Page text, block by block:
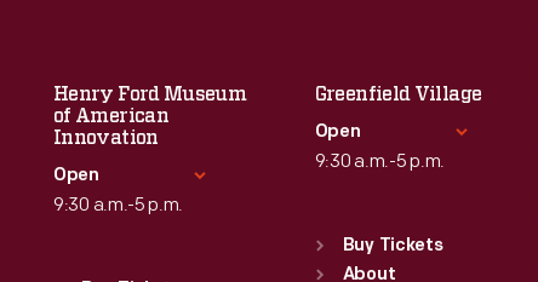
Henry Ford Museum
of American
Innovation
Open
9:30 a.m.-5 p.m.
Greenfield Village
Open
9:30 a.m.-5 p.m.
Sun : 9:30 a.m.-5 p.m.
Mon: 9:30 a.m.-5 p.m.
Buy Tickets
About